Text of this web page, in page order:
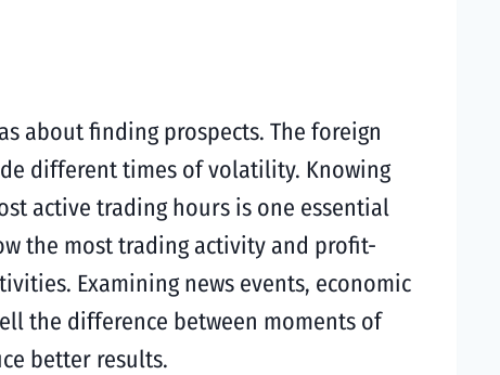
about finding prospects. The foreign
different times of volatility. Knowing
active trading hours is one essential
the most trading activity and profit-
Examining news events, economic
the difference between moments of
better results.